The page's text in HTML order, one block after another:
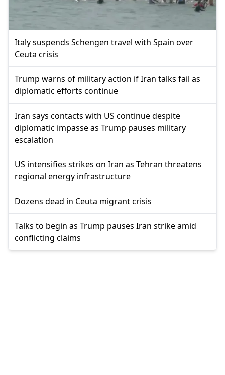
Italy suspends Schengen travel with Spain over
Ceuta crisis
Trump warns of military action if Iran talks fail as
diplomatic efforts continue
Iran says contacts with US continue despite
diplomatic impasse as Trump pauses military
escalation
US intensifies strikes on Iran as Tehran threatens
regional energy infrastructure
Dozens dead in Ceuta migrant crisis
Talks to begin as Trump pauses Iran strike amid
conflicting claims